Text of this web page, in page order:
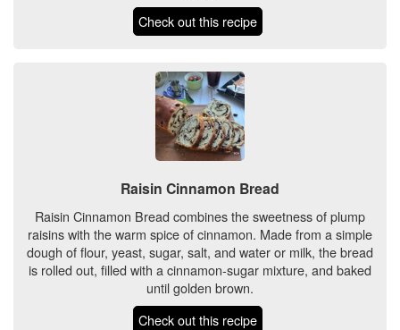
Check out this recipe
Raisin Cinnamon Bread
Raisin Cinnamon Bread combines the sweetness of plump
raisins with the warm spice of cinnamon. Made from a simple
dough of flour, yeast, sugar, salt, and water or milk, the bread
is rolled out, filled with a cinnamon-sugar mixture, and baked
until golden brown.
Check out this recipe